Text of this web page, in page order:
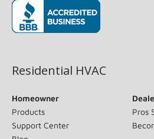
Residential HVAC
Homeowner
Products
Support Center
Pros